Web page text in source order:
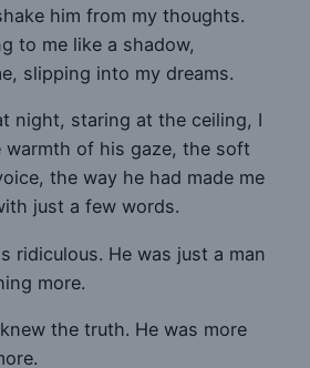
him from my thoughts.
to me like a shadow,
slipping into my dreams.
night, staring at the ceiling, I
warmth of his gaze, the soft
the way he had made me
just a few words.
ridiculous. He was just a man
more.
the truth. He was more